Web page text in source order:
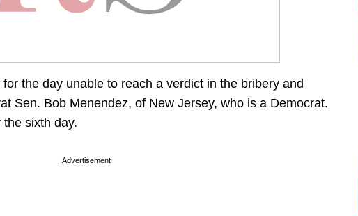
the day unable to reach a verdict in the bribery and
Sen. Bob Menendez, of New Jersey, who is a Democrat.
sixth day.
Advertisement